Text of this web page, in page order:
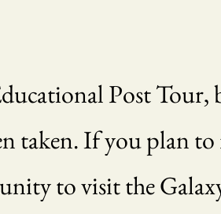
Post
taken. If you plan to
to visit the